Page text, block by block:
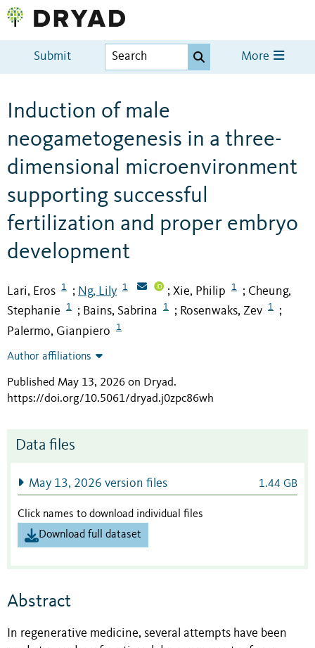
Submit More
Induction of male
neogametogenesis in a three-
dimensional microenvironment
supporting successful
fertilization and proper embryo
development
Lari, Eros 1 ; Ng, Lily 1 ; Xie, Philip 1 ; Cheung,
Stephanie
1 ; Bains, Sabrina 1 ; Rosenwaks, Zev 1 ;
Palermo, Gianpiero 1
Author affiliations
Published May 13, 2026 on Dryad.
https://doi.org/10.5061/dryad.j0zpc86wh
Data files
May 13, 2026 version files 1.44 GB
Click names to download individual files
Download full dataset
Abstract
In regenerative medicine, several attempts have been